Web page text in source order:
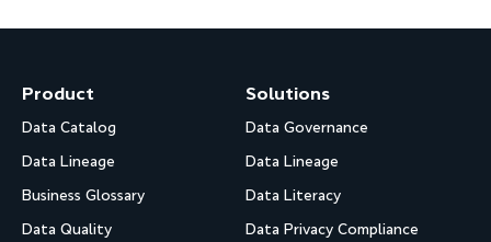
Product
Data Catalog
Data Lineage
Business Glossary
Data Quality
Solutions
Data Governance
Data Lineage
Data Literacy
Data Privacy Compliance